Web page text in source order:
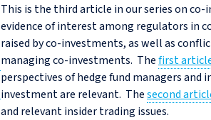
This is the third article in our series on
evidence of interest among regulators in
raised by co-investments, as well as
managing co-investments. Thefirst
perspectives of hedge fund managers
investment are relevant. Thesecond
and relevant insider trading issues.